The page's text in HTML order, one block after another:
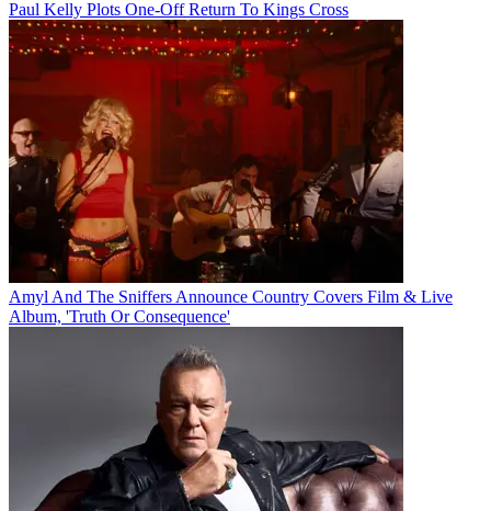
Paul Kelly Plots One-Off Return To Kings Cross
Amyl And The Sniffers Announce Country Covers Film & Live
Album, 'Truth Or Consequence'